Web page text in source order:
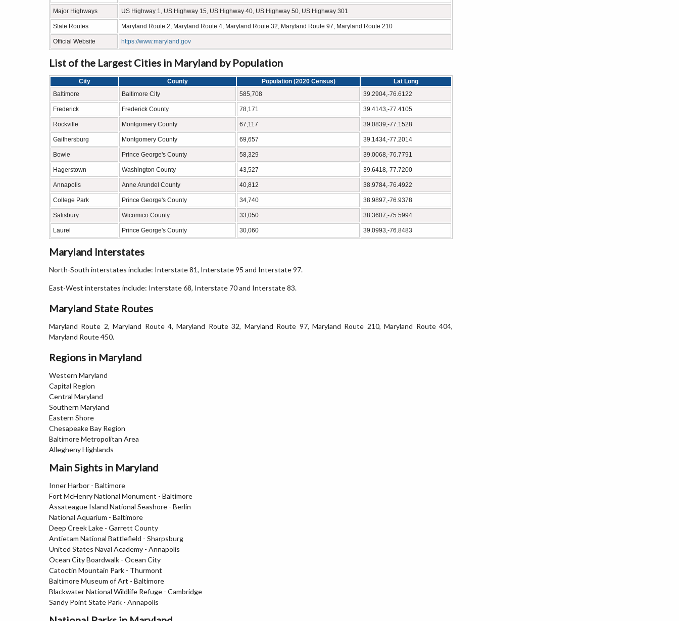
Major Highways US Highway 1, US Highway 15, US Highway 40, US Highway 50, US Highway 301
State Routes Maryland Route 2, Maryland Route 4, Maryland Route 32, Maryland Route 97, Maryland Route 210
Official Website https://www.maryland.gov
List of the Largest Cities in Maryland by Population
City County Population (2020 Census)
Lat Long
Baltimore
Baltimore City 585,708 39.2904,-76.6122
Frederick Frederick County 78,171 39.4143,-77.4105
Rockville Montgomery County 67,117 39.0839,-77.1528
Gaithersburg Montgomery County 69,657 39.1434,-77.2014
Bowie Prince George's County 58,329 39.0068,-76.7791
Hagerstown Washington County 43,527 39.6418,-77.7200
Annapolis Anne Arundel County 40,812 38.9784,-76.4922
College Park Prince George's County 34,740 38.9897,-76.9378
Salisbury Wicomico County 33,050 38.3607,-75.5994
Laurel Prince George's County 30,060 39.0993,-76.8483
Maryland Interstates
North-South interstates include: Interstate 81, Interstate 95 and Interstate 97.
East-West interstates include: Interstate 68, Interstate 70 and Interstate 83.
Maryland State Routes
Maryland Route 2, Maryland Route 4, Maryland Route 32, Maryland Route 97, Maryland Route 210, Maryland Route 404,
Maryland Route 450.
Regions in Maryland
Western Maryland
Capital Region
Central Maryland
Southern Maryland
Eastern Shore
Chesapeake Bay Region
Baltimore Metropolitan Area
Allegheny Highlands
Main Sights in Maryland
Inner Harbor - Baltimore
Fort McHenry National Monument - Baltimore
Assateague Island National Seashore - Berlin
National Aquarium - Baltimore
Deep Creek Lake - Garrett County
Antietam National Battlefield - Sharpsburg
United States Naval Academy - Annapolis
Ocean City Boardwalk - Ocean City
Catoctin Mountain Park - Thurmont
Baltimore Museum of Art - Baltimore
Blackwater National Wildlife Refuge - Cambridge
Sandy Point State Park - Annapolis